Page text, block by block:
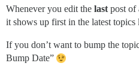
Whenever you edit the last post of
it shows up first in the latest topics
If you don’t want to bump the
Bump Date”